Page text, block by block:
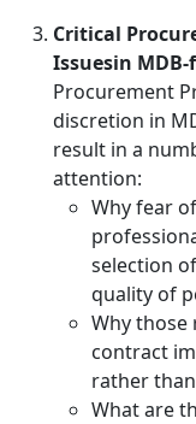
Critical
Issuesin
Procurement
discretion in
result in a
attention:
Why fear
selection
quality of
Why
contract
rather
What are